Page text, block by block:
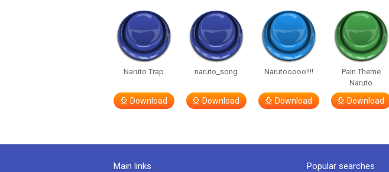
Naruto Trap
Download
naruto_song
Download
Narutooooo!!!!
Download
Pain Theme
Naruto
Download
Main links Popular searches